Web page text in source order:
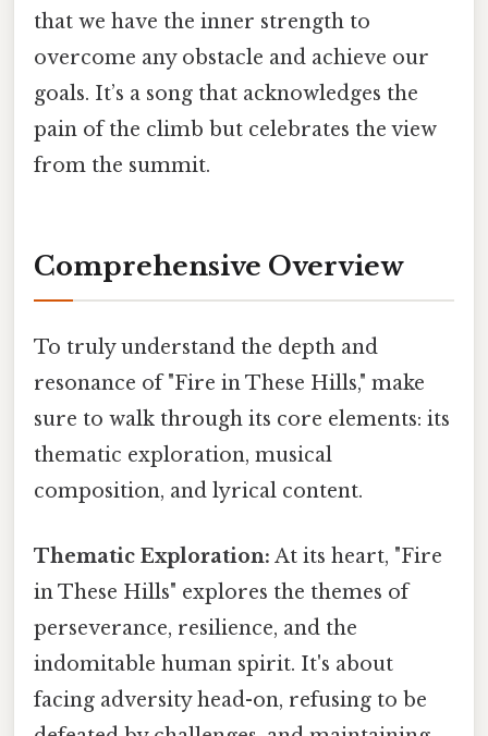
that we have the inner strength to
overcome any obstacle and achieve our
goals. It’s a song that acknowledges the
pain of the climb but celebrates the view
from the summit.
Comprehensive Overview
To truly understand the depth and
resonance of "Fire in These Hills," make
sure to walk through its core elements: its
thematic exploration, musical
composition, and lyrical content.
Thematic Exploration: At its heart, "Fire
in These Hills" explores the themes of
perseverance, resilience, and the
indomitable human spirit. It's about
facing adversity head-on, refusing to be